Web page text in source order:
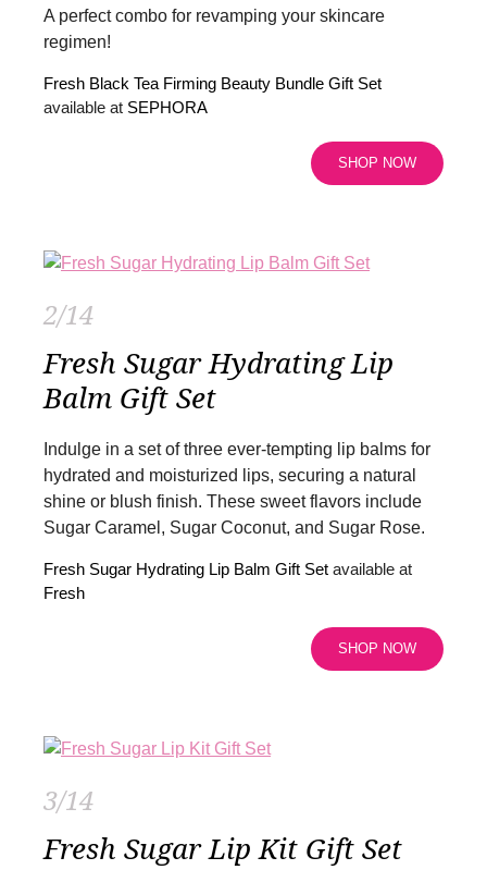
A perfect combo for revamping your skincare
regimen!
Fresh Black Tea Firming Beauty Bundle Gift Set
available at SEPHORA
SHOP NOW
2/14
Fresh Sugar Hydrating Lip
Balm Gift Set
Indulge in a set of three ever-tempting lip balms for
hydrated and moisturized lips, securing a natural
shine or blush finish. These sweet flavors include
Sugar Caramel, Sugar Coconut, and Sugar Rose.
Fresh Sugar Hydrating Lip Balm Gift Set available at
Fresh
SHOP NOW
3/14
Fresh Sugar Lip Kit Gift Set